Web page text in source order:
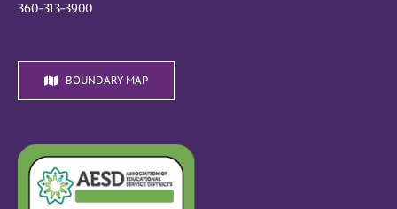
360-313-3900
BOUNDARY MAP